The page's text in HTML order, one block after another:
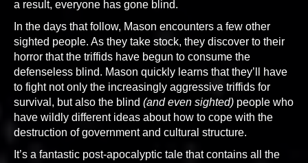
a result, everyone has gone blind.
In the days that follow, Mason encounters a few other
sighted people. As they take stock, they discover to their
horror that the triffids have begun to consume the
defenseless blind. Mason quickly learns that they’ll have
to fight not only the increasingly aggressive triffids for
survival, but also the blind (and even sighted) people who
have wildly different ideas about how to cope with the
destruction of government and cultural structure.
It’s a fantastic post-apocalyptic tale that contains all the